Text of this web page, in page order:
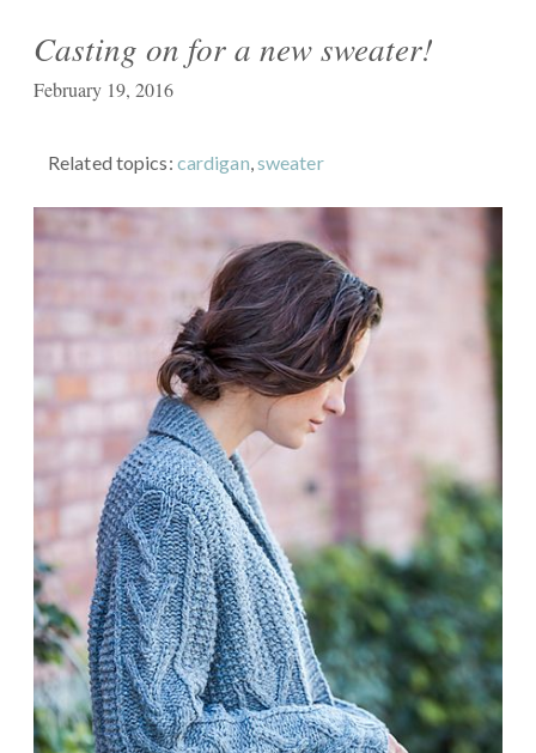
Casting on for a new sweater!
February 19, 2016
Related topics: cardigan,sweater